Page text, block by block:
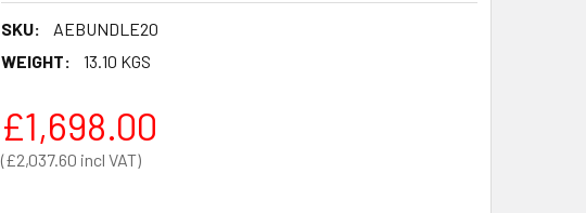
SKU:
AEBUNDLE20
WEIGHT:
13.10 KGS
£2,037.60
£1,698.00